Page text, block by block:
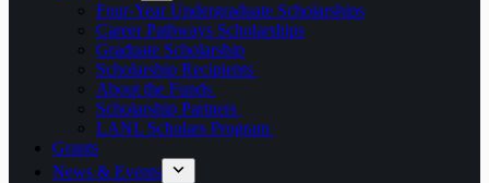
Four-Year Undergraduate Scholarships
Career Pathways Scholarships
Graduate Scholarship
Scholarship Recipients
About the Funds
Scholarship Partners
LANL Scholars Program
Grants
News & Events